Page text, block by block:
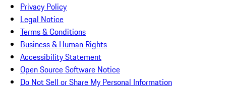
Privacy Policy
Legal Notice
Terms & Conditions
Business & Human Rights
Accessibility Statement
Open Source Software Notice
Do Not Sell or Share My Personal Information